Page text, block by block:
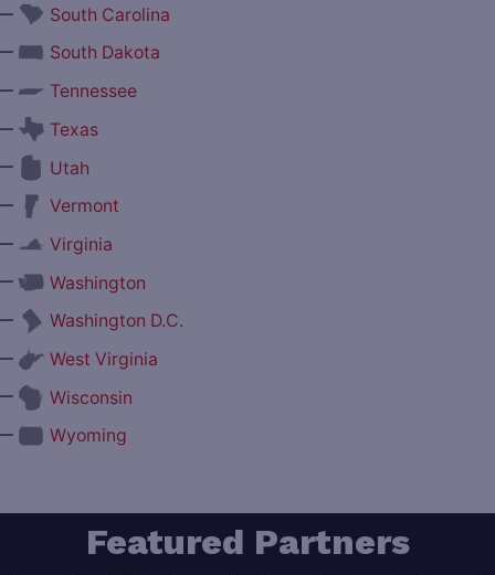
South Carolina
South Dakota
Tennessee
Texas
Utah
Vermont
Virginia
Washington
Washington D.C.
West Virginia
Wisconsin
Wyoming
Featured Partners